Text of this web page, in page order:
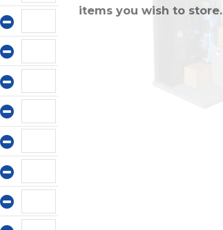
items you wish to store.